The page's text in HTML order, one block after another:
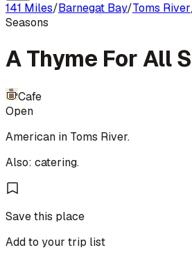
141 Miles/Barnegat Bay/Toms River
Seasons
A Thyme For All
Cafe
Open
American in Toms River.
Also: catering.
Save this place
Add to your trip list